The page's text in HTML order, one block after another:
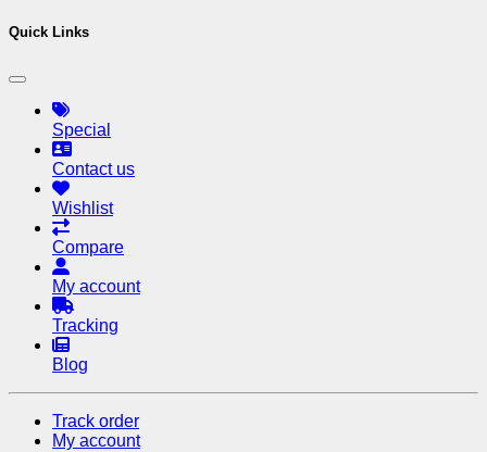
Quick Links
Special
Contact us
Wishlist
Compare
My account
Tracking
Blog
Track order
My account